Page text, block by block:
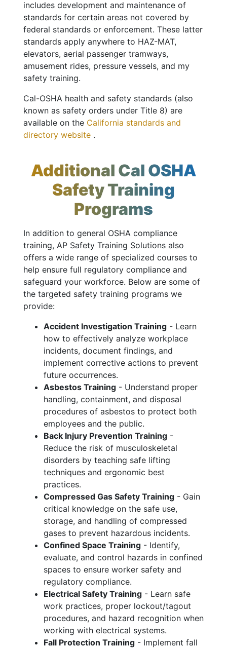
includes development and maintenance of
standards for certain areas not covered by
federal standards or enforcement. These latter
standards apply anywhere to HAZ-MAT,
elevators, aerial passenger tramways,
amusement rides, pressure vessels, and my
safety training.
Cal-OSHA health and safety standards (also
known as safety orders under Title 8) are
available on the California standards and
directory website .
Additional Cal OSHA
Safety Training
Programs
In addition to general OSHA compliance
training, AP Safety Training Solutions also
offers a wide range of specialized courses to
help ensure full regulatory compliance and
safeguard your workforce. Below are some of
the targeted safety training programs we
provide:
Accident Investigation Training - Learn
how to effectively analyze workplace
incidents, document findings, and
implement corrective actions to prevent
future occurrences.
Asbestos Training - Understand proper
handling, containment, and disposal
procedures of asbestos to protect both
employees and the public.
Back Injury Prevention Training -
Reduce the risk of musculoskeletal
disorders by teaching safe lifting
techniques and ergonomic best
practices.
Compressed Gas Safety Training - Gain
critical knowledge on the safe use,
storage, and handling of compressed
gases to prevent hazardous incidents.
Confined Space Training - Identify,
evaluate, and control hazards in confined
spaces to ensure worker safety and
regulatory compliance.
Electrical Safety Training - Learn safe
work practices, proper lockout/tagout
procedures, and hazard recognition when
working with electrical systems.
Fall Protection Training - Implement fall